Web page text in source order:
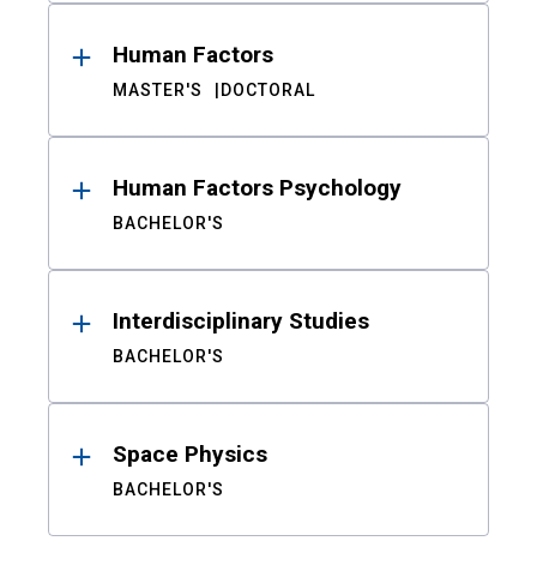
Human Factors
MASTER'S DOCTORAL
Human Factors Psychology
BACHELOR'S
Interdisciplinary Studies
BACHELOR'S
Space Physics
BACHELOR'S